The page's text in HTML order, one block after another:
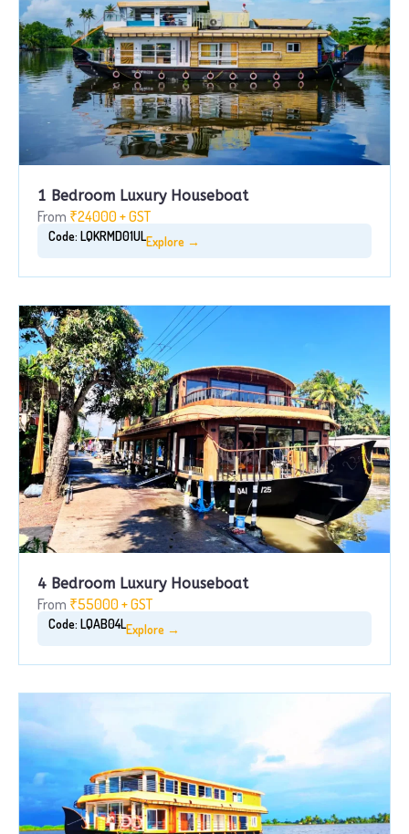
1 Bedroom Luxury Houseboat
From ₹24000 + GST
Code: LQKRMD01ULExplore →
4 Bedroom Luxury Houseboat
From ₹55000 + GST
Code: LQAB04LExplore →